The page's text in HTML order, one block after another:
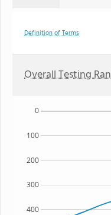
Definition of Terms
Overall Testing
400
300
200
100
0